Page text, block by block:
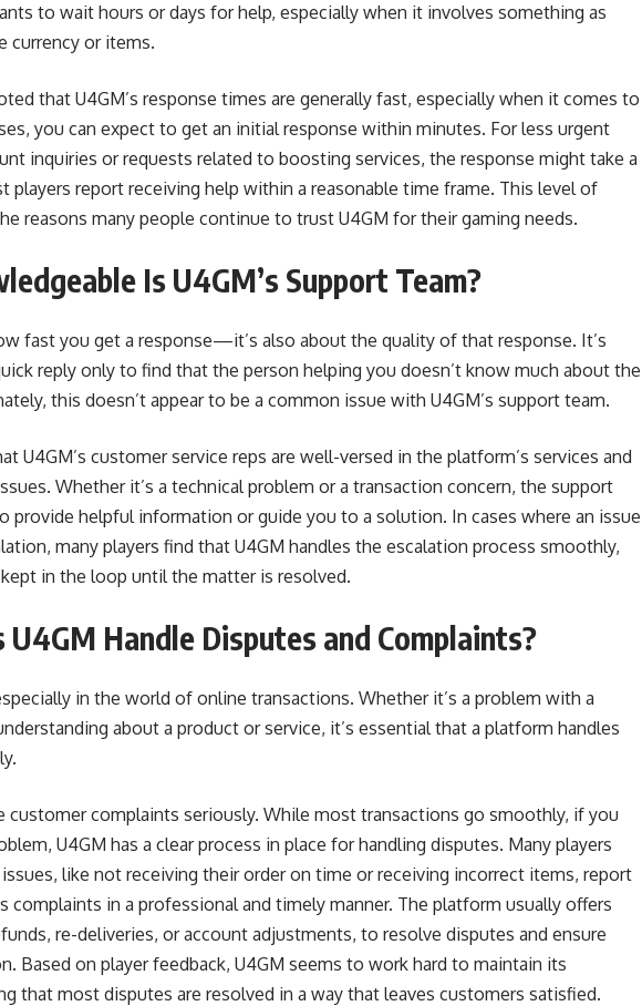
to wait hours or days for help, especially when it involves something as
currency or items.
that U4GM’s response times are generally fast, especially when it comes to
you can expect to get an initial response within minutes. For less urgent
inquiries or requests related to boosting services, the response might take a
players report receiving help within a reasonable time frame. This level of
reasons many people continue to trust U4GM for their gaming needs.
Is U4GM’s Support Team?
fast you get a response—it’s also about the quality of that response. It’s
reply only to find that the person helping you doesn’t know much about the
this doesn’t appear to be a common issue with U4GM’s support team.
U4GM’s customer service reps are well-versed in the platform’s services and
Whether it’s a technical problem or a transaction concern, the support
provide helpful information or guide you to a solution. In cases where an issue
many players find that U4GM handles the escalation process smoothly,
in the loop until the matter is resolved.
U4GM Handle Disputes and Complaints?
in the world of online transactions. Whether it’s a problem with a
about a product or service, it’s essential that a platform handles
customer complaints seriously. While most transactions go smoothly, if you
U4GM has a clear process in place for handling disputes. Many players
issues, like not receiving their order on time or receiving incorrect items, report
complaints in a professional and timely manner. The platform usually offers
re-deliveries, or account adjustments, to resolve disputes and ensure
Based on player feedback, U4GM seems to work hard to maintain its
that most disputes are resolved in a way that leaves customers satisfied.